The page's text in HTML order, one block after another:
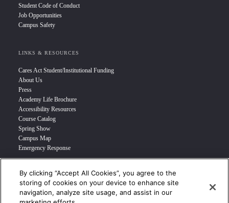
Student Code of Conduct
Job Opportunities
Campus Safety
LINKS & RESOURCES
Cares Act Student/Institutional Funding
About Us
Press
Academy Life Brochure
Accessibility Resources
Course Catalog
Spring Show
Campus Map
Emergency Response
INFO FOR
Prospective Student
By clicking “Accept All Cookies”, you agree to the
storing of cookies on your device to enhance site
navigation, analyze site usage, and assist in our